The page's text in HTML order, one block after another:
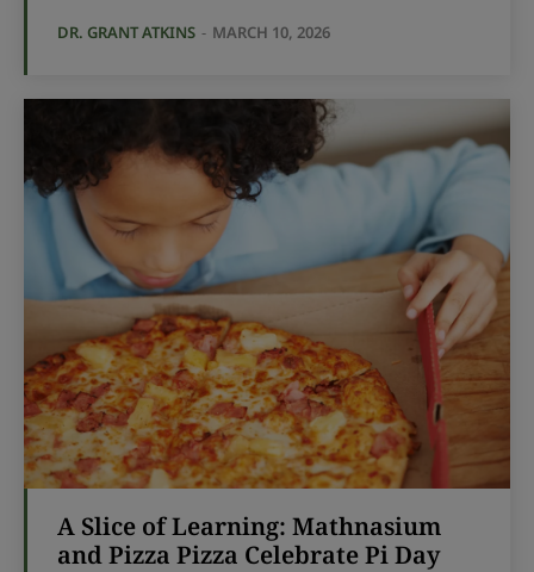
DR. GRANT ATKINS - MARCH 10, 2026
A Slice of Learning: Mathnasium
and Pizza Pizza Celebrate Pi Day